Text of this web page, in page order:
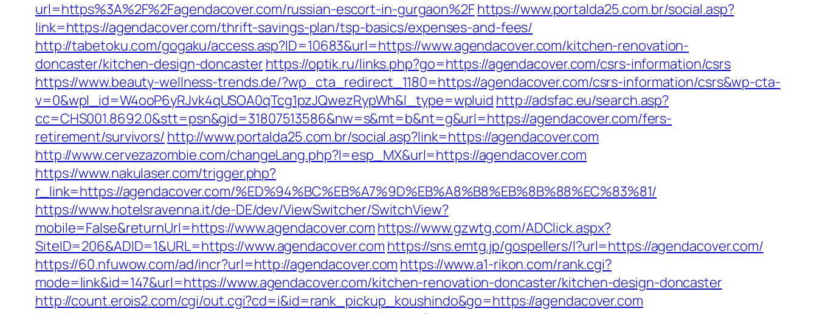
url=https%3A%2F%2Fagendacover.com/russian-escort-in-gurgaon%2Fhttps://www.portalda25.com.br/social.asp?
link=https://agendacover.com/thrift-savings-plan/tsp-basics/expenses-and-fees/
http://tabetoku.com/gogaku/access.asp?ID=10683&url=https://www.agendacover.com/kitchen-renovation-
doncaster/kitchen-design-doncasterhttps://optik.ru/links.php?go=https://agendacover.com/csrs-information/csrs
https://www.beauty-wellness-trends.de/?wp_cta_redirect_1180=https://agendacover.com/csrs-information/csrs&wp-cta-
v=0&wpl_id=W4ooP6yRJvk4qUSOA0qTcg1pzJQwezRypWh&l_type=wpluid http://adsfac.eu/search.asp?
cc=CHS001.8692.0&stt=psn&gid=31807513586&nw=s&mt=b&nt=g&url=https://agendacover.com/fers-
retirement/survivors/ http://www.portalda25.com.br/social.asp?link=https://agendacover.com
http://www.cervezazombie.com/changeLang.php?l=esp_MX&url=https://agendacover.com
https://www.nakulaser.com/trigger.php?
r_link=https://agendacover.com/%ED%94%BC%EB%A7%9D%EB%A8%B8%EB%8B%88%EC%83%81/
https://www.hotelsravenna.it/de-DE/dev/ViewSwitcher/SwitchView?
mobile=False&returnUrl=https://www.agendacover.com https://www.gzwtg.com/ADClick.aspx?
SiteID=206&ADID=1&URL=https://www.agendacover.com https://sns.emtg.jp/gospellers/l?url=https://agendacover.com/
https://60.nfuwow.com/ad/incr?url=http://agendacover.com https://www.a1-rikon.com/rank.cgi?
mode=link&id=147&url=https://www.agendacover.com/kitchen-renovation-doncaster/kitchen-design-doncaster
http://count.erois2.com/cgi/out.cgi?cd=i&id=rank_pickup_koushindo&go=https://agendacover.com